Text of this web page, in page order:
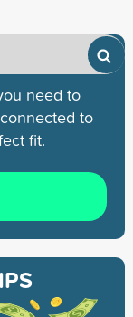
need to
to
fit.